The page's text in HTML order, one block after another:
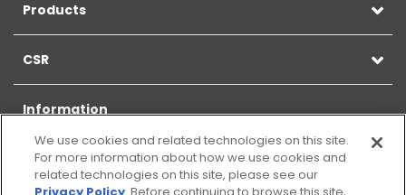
Products
CSR
Information
We use cookies and related technologies on this site.
For more information about how we use cookies and
related technologies on this site, please see our